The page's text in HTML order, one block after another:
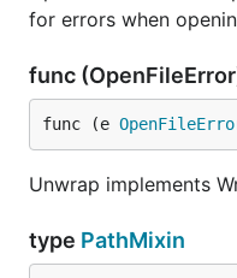
for errors when
func
func (e
Unwrap implements
type PathMixin